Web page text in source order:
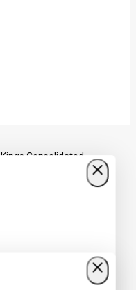
Kings Consolidated